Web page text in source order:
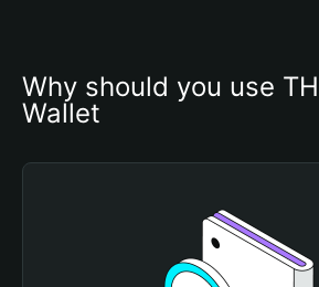
Why should you use
Wallet